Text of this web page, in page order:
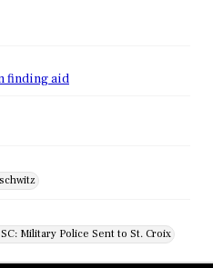
finding aid
Military Police Sent to St. Croix